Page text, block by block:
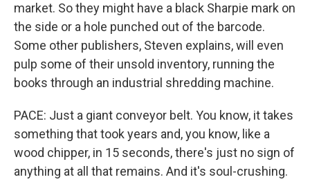
market. So they might have a black Sharpie mark on
the side or a hole punched out of the barcode.
Some other publishers, Steven explains, will even
pulp some of their unsold inventory, running the
books through an industrial shredding machine.
PACE: Just a giant conveyor belt. You know, it takes
something that took years and, you know, like a
wood chipper, in 15 seconds, there's just no sign of
anything at all that remains. And it's soul-crushing.